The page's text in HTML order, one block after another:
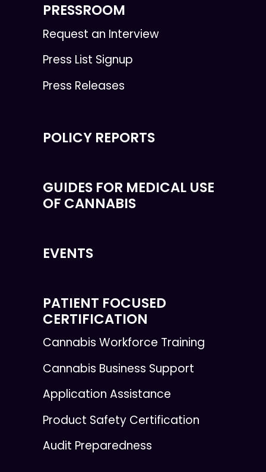
PRESSROOM
Request an Interview
Press List Signup
Press Releases
POLICY REPORTS
GUIDES FOR MEDICAL USE
OF CANNABIS
EVENTS
PATIENT FOCUSED
CERTIFICATION
Cannabis Workforce Training
Cannabis Business Support
Application Assistance
Product Safety Certification
Audit Preparedness